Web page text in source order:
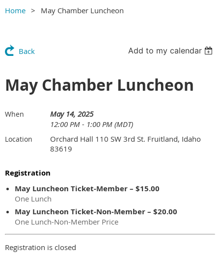
Home May Chamber Luncheon
Back Add to my calendar
May Chamber Luncheon
When
May 14, 2025
12:00 PM - 1:00 PM (MDT)
Location
Orchard Hall 110 SW 3rd St. Fruitland, Idaho
83619
Registration
May Luncheon Ticket-Member – $15.00
One Lunch
May Luncheon Ticket-Non-Member – $20.00
One Lunch-Non-Member Price
Registration is closed